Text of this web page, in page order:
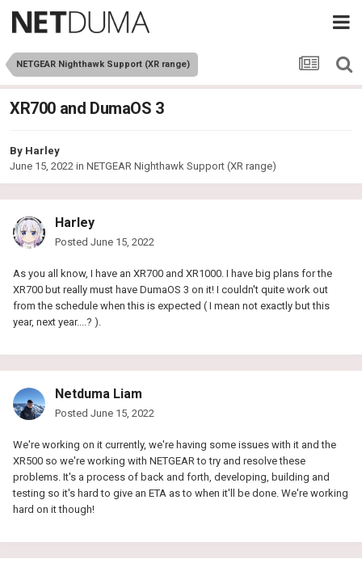
NETGEAR Nighthawk Support (XR range)
XR700 and DumaOS 3
By Harley
June 15, 2022 in NETGEAR Nighthawk Support (XR range)
Harley
Posted June 15, 2022
As you all know, I have an XR700 and XR1000. I have big plans for the
XR700 but really must have DumaOS 3 on it! I couldn't quite work out
from the schedule when this is expected ( I mean not exactly but this
year, next year....? ).
Netduma Liam
Posted June 15, 2022
We're working on it currently, we're having some issues with it and the
XR500 so we're working with NETGEAR to try and resolve these
problems. It's a process of back and forth, developing, building and
testing so it's hard to give an ETA as to when it'll be done. We're working
hard on it though!